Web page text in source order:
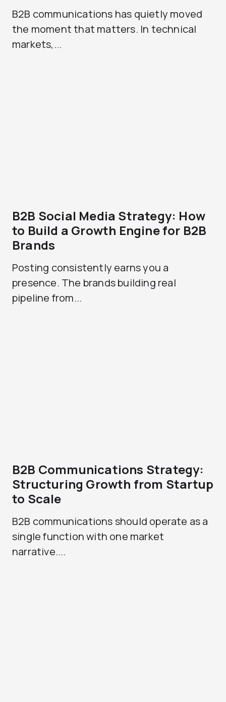
B2B communications has quietly moved
the moment that matters. In technical
markets,...
B2B Social Media Strategy: How
to Build a Growth Engine for B2B
Brands
Posting consistently earns you a
presence. The brands building real
pipeline from...
B2B Communications Strategy:
Structuring Growth from Startup
to Scale
B2B communications should operate as a
single function with one market
narrative....